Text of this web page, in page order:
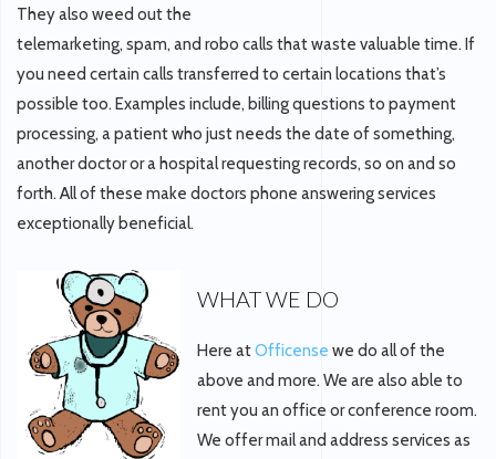
They also weed out the
telemarketing, spam, and robo calls that waste valuable time. If
you need certain calls transferred to certain locations that’s
possible too. Examples include, billing questions to payment
processing, a patient who just needs the date of something,
another doctor or a hospital requesting records, so on and so
forth. All of these make doctors phone answering services
exceptionally beneficial.
WHAT WE DO
Here atOfficense we do all of the
above and more. We are also able to
rent you an office or conference room.
We offer mail and address services as